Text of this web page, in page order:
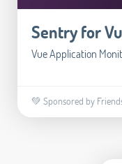
Sentry for
Vue Application
💚 Sponsored by